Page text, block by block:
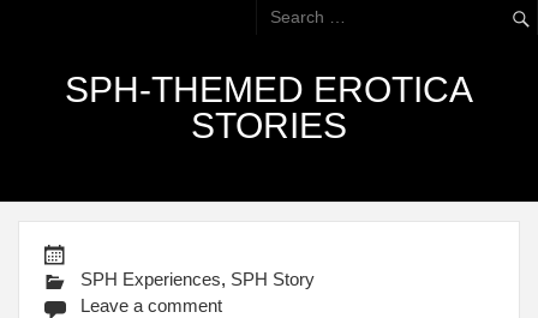
SPH-THEMED EROTICA
STORIES
SPH Experiences, SPH Story
Leave a comment